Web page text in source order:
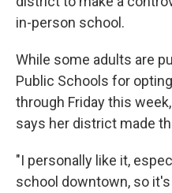
in-person school.
While some adults are
Public Schools for
through Friday this
says her district made
"I personally like it,
school downtown, so